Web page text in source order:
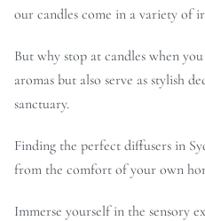
our candles come in a variety of
But why stop at candles when
aromas but also serve as stylish
sanctuary.
Finding the perfect diffusers in
from the comfort of your own
Immerse yourself in the sensory